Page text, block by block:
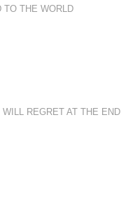
THE WORLD
REGRET AT THE END